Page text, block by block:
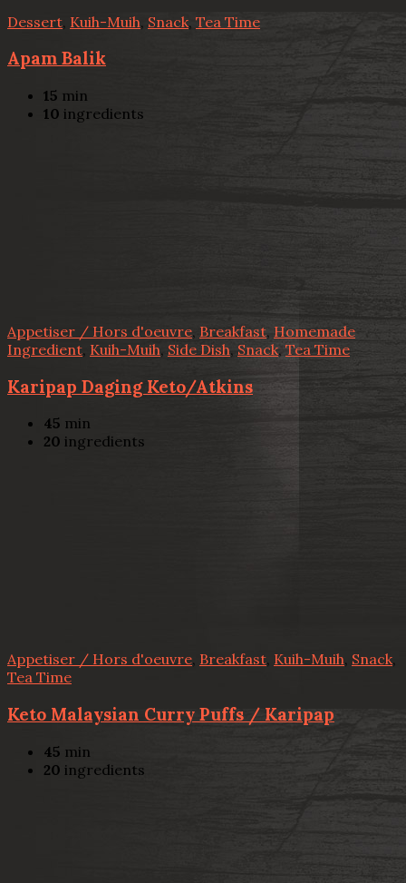
Dessert Kuih-Muih, Snack, Tea Time
Apam Balik
15 min
10 ingredients
Appetiser / Hors d'oeuvre, Breakfast, Homemade
Ingredient Kuih-Muih, Side Dish, Snack, Tea Time
Karipap Daging Keto/Atkins
45 min
20 ingredients
Appetiser / Hors d'oeuvre, Breakfast, Kuih-Muih, Snack,
Tea Time
Keto Malaysian Curry Puffs / Karipap
45 min
20 ingredients